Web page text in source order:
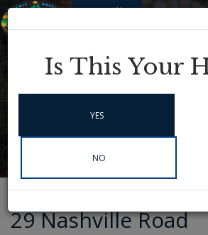
29 Nashville Road
Is This Your
YES
NO